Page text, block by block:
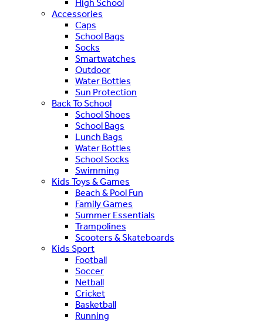
High School
Accessories
Caps
School Bags
Socks
Smartwatches
Outdoor
Water Bottles
Sun Protection
Back To School
School Shoes
School Bags
Lunch Bags
Water Bottles
School Socks
Swimming
Kids Toys & Games
Beach & Pool Fun
Family Games
Summer Essentials
Trampolines
Scooters & Skateboards
Kids Sport
Football
Soccer
Netball
Cricket
Basketball
Running